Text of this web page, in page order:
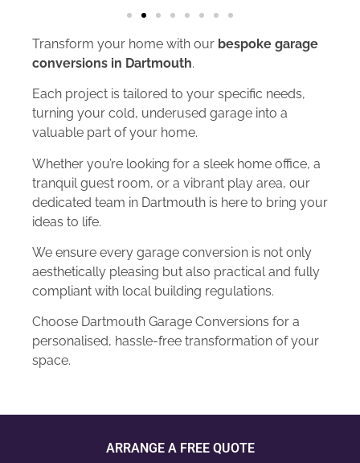
Transform your home with our bespoke garage
conversions in Dartmouth.
Each project is tailored to your specific needs,
turning your cold, underused garage into a
valuable part of your home.
Whether you’re looking for a sleek home office, a
tranquil guest room, or a vibrant play area, our
dedicated team in Dartmouth is here to bring your
ideas to life.
We ensure every garage conversion is not only
aesthetically pleasing but also practical and fully
compliant with local building regulations.
Choose Dartmouth Garage Conversions for a
personalised, hassle-free transformation of your
space.
ARRANGE A FREE QUOTE